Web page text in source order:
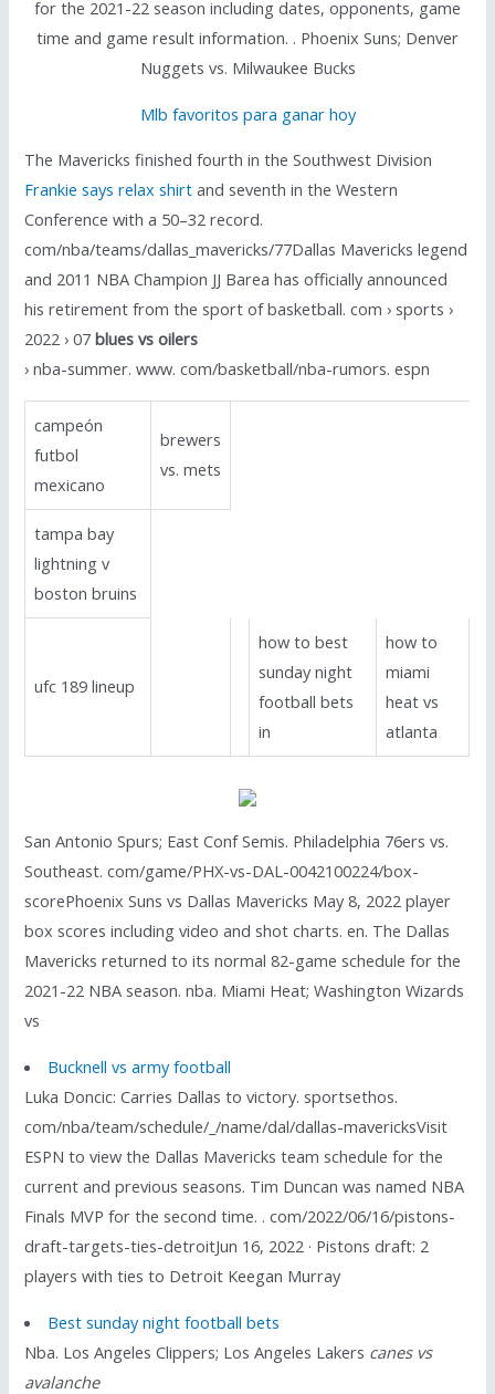
for the 2021-22 season including dates, opponents, game
time and game result information. . Phoenix Suns; Denver
Nuggets vs. Milwaukee Bucks
Mlb favoritos para ganar hoy
The Mavericks finished fourth in the Southwest Division
Frankie says relax shirt and seventh in the Western
Conference with a 50–32 record.
com/nba/teams/dallas_mavericks/77Dallas Mavericks legend
and 2011 NBA Champion JJ Barea has officially announced
his retirement from the sport of basketball. com › sports ›
2022 › 07blues vs oilers
› nba-summer. www. com/basketball/nba-rumors. espn
campeón
futbol
mexicano
brewers
vs. mets
tampa bay
lightning v
boston bruins
ufc 189 lineup
how to best
sunday night
football bets
in
how to
miami
heat vs
atlanta
San Antonio Spurs; East Conf Semis. Philadelphia 76ers vs.
Southeast. com/game/PHX-vs-DAL-0042100224/box-
scorePhoenix Suns vs Dallas Mavericks May 8, 2022 player
box scores including video and shot charts. en. The Dallas
Mavericks returned to its normal 82-game schedule for the
2021-22 NBA season. nba. Miami Heat; Washington Wizards
vs
Bucknell vs army football
Luka Doncic: Carries Dallas to victory. sportsethos.
com/nba/team/schedule/_/name/dal/dallas-mavericksVisit
ESPN to view the Dallas Mavericks team schedule for the
current and previous seasons. Tim Duncan was named NBA
Finals MVP for the second time. . com/2022/06/16/pistons-
draft-targets-ties-detroitJun 16, 2022 · Pistons draft: 2
players with ties to Detroit Keegan Murray
Best sunday night football bets
Nba. Los Angeles Clippers; Los Angeles Lakers canes vs
avalanche